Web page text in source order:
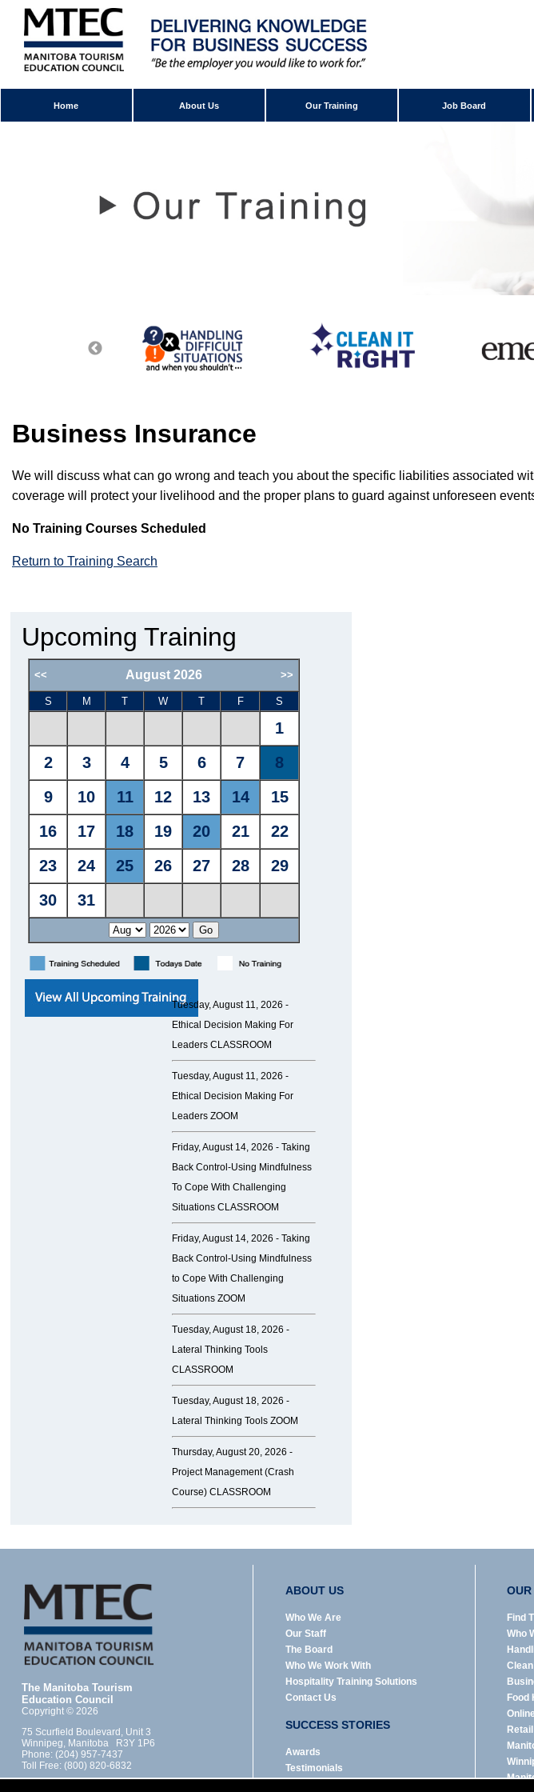
Home About Us Our Training Job Board
Business Insurance
We will discuss what can go wrong and teach you about the specific liabilities associated
coverage will protect your livelihood and the proper plans to guard against unforeseen
No Training Courses Scheduled
Return to Training Search
Upcoming Training
Tuesday, August 11, 2026 -
Ethical Decision Making For
Leaders CLASSROOM
Tuesday, August 11, 2026 -
Ethical Decision Making For
Leaders ZOOM
Friday, August 14, 2026 - Taking
Back Control-Using Mindfulness
To Cope With Challenging
Situations CLASSROOM
Friday, August 14, 2026 - Taking
Back Control-Using Mindfulness
to Cope With Challenging
Situations ZOOM
Tuesday, August 18, 2026 -
Lateral Thinking Tools
CLASSROOM
Tuesday, August 18, 2026 -
Lateral Thinking Tools ZOOM
Thursday, August 20, 2026 -
Project Management (Crash
Course) CLASSROOM
The Manitoba Tourism
Education Council
Copyright © 2026
75 Scurfield Boulevard, Unit 3
Winnipeg, Manitoba R3Y 1P6
Phone: (204) 957-7437
Toll Free: (800) 820-6832
ABOUT US
Who We Are
Our Staff
The Board
Who We Work With
Hospitality Training Solutions
Contact Us
SUCCESS STORIES
Awards
Testimonials
Find
Who
Food